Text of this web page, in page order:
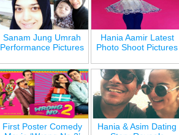
Sanam Jung Umrah
Performance Pictures
Hania Aamir Latest
Photo Shoot Pictures
First Poster Comedy
Hania & Asim Dating